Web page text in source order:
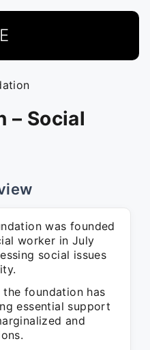
– Social
was founded
worker in July
social issues
foundation has
essential support
and